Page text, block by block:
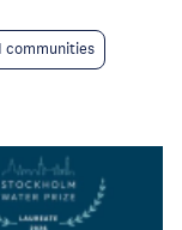
communities